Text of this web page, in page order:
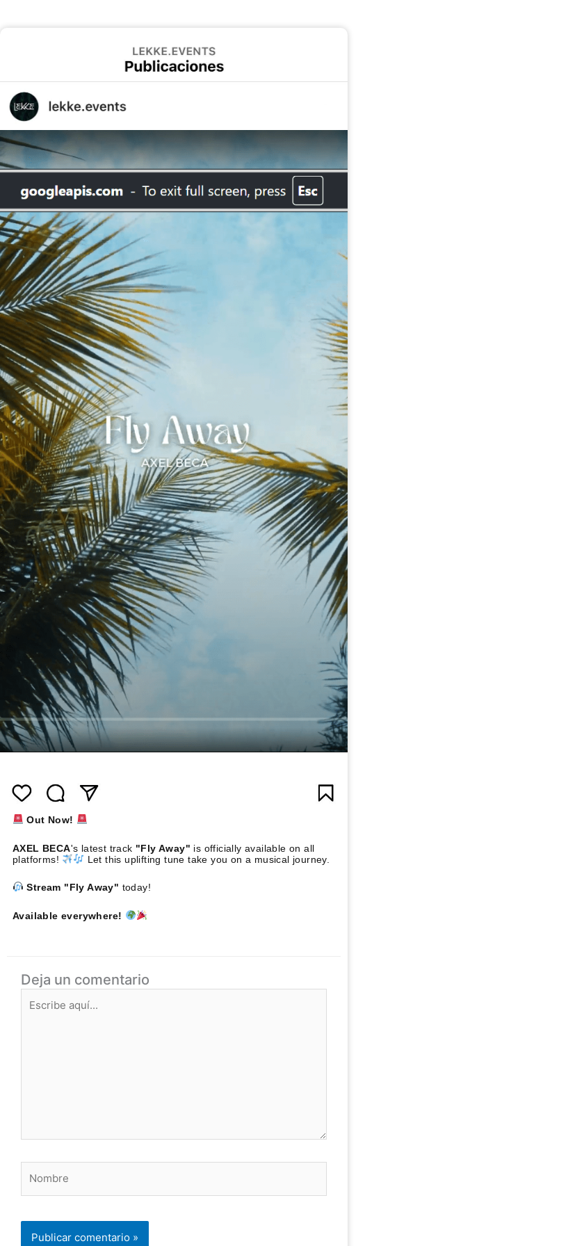
Out Now!
AXEL BECA's latest track "Fly Away" is officially available on all
platforms!
Let this uplifting tune take you on a musical journey.
Stream "Fly Away" today!
Available everywhere!
Deja un comentario
aquí...